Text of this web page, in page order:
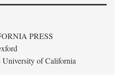
PRESS
of California